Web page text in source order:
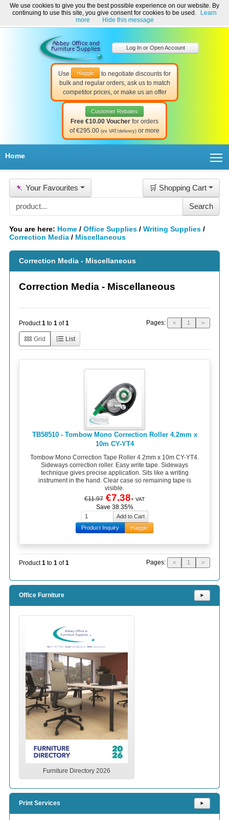
Welcome to Abbey Office and Furniture Supplies Ireland!
☎ 01-8511022 Contact Us Help & Support
Use Haggle
to negotiate discounts for
bulk and regular orders, ask us to match
competitor prices, or make us an offer
Customer Rebates
Free €10.00 Voucher for orders
of €295.00 (ex VAT/delivery) or more
Log In or Open Account
Home
📌 Your Favourites 🛒 Shopping Cart
You are here: Home / Office Supplies / Writing Supplies /
Correction Media / Miscellaneous
Correction Media - Miscellaneous
Correction Media - Miscellaneous
Product1 to 1 of1 Pages: < 1 >
Grid List
TB58510 - Tombow Mono Correction Roller 4.2mm x
10m CY-YT4
Tombow Mono Correction Tape Roller 4.2mm x 10m CY-YT4.
Sideways correction roller. Easy write tape. Sideways
technique gives precise application. Sits like a writing
instrument in the hand. Clear case so remaining tape is
visible.
€11.97 €7.38+ VAT
Save 38.35%
Product Inquiry Haggle
Product1 to 1 of1 Pages: < 1 >
Office Furniture ⯈
Furniture Directory 2026
Print Services ⯈
We use cookies to give you the best possible experience on our website. By
continuing to use this site, you give consent for cookies to be used.
Learn
more
Hide this message